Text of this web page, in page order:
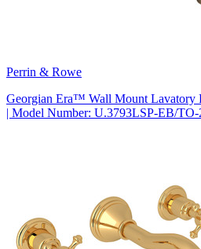
Perrin & Rowe
Georgian Era™ Wall Mount Lavatory
| Model Number: U.3793LSP-EB/TO-